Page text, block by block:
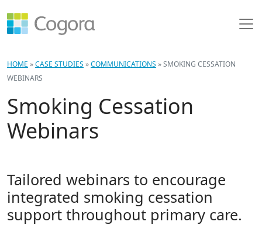
HOME »CASE STUDIES »COMMUNICATIONS »SMOKING CESSATION
WEBINARS
Smoking Cessation
Webinars
Tailored webinars to encourage
integrated smoking cessation
support throughout primary care.